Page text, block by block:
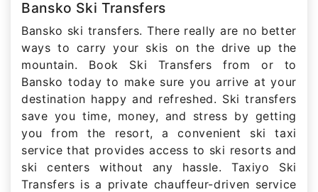
Bansko Ski Transfers
Bansko ski transfers. There really are no better
ways to carry your skis on the drive up the
mountain. Book Ski Transfers from or to
Bansko today to make sure you arrive at your
destination happy and refreshed. Ski transfers
save you time, money, and stress by getting
you from the resort, a convenient ski taxi
service that provides access to ski resorts and
ski centers without any hassle. Taxiyo Ski
Transfers is a private chauffeur-driven service